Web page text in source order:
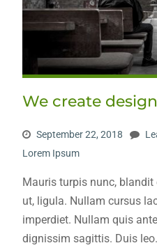
We create
September 22, 2018
Lorem Ipsum
Mauris turpis nunc,
ut, ligula. Nullam cursus
imperdiet. Nullam quis
dignissim sagittis. Duis